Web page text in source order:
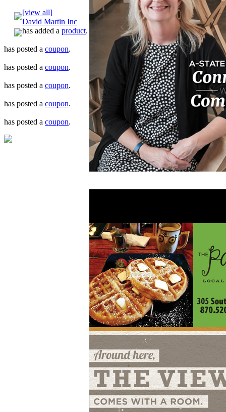
[view all]
David Martin Inc
has added a product.
has posted a coupon.
has posted a coupon.
has posted a coupon.
has posted a coupon.
has posted a coupon.